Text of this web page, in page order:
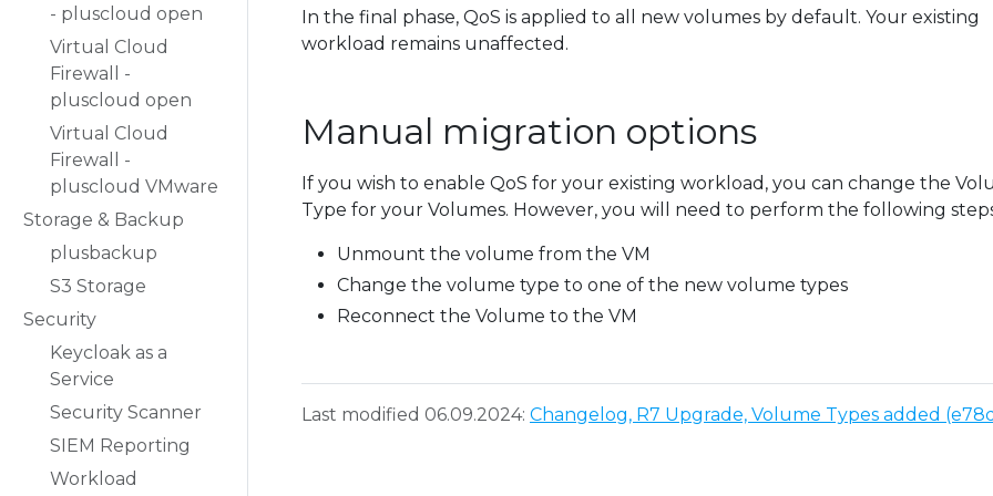
- pluscloud open
Virtual Cloud
Firewall -
pluscloud open
Virtual Cloud
Firewall -
pluscloud VMware
Storage & Backup
plusbackup
S3 Storage
Security
Keycloak as a
Service
Security Scanner
SIEM Reporting
Workload
In the final phase, QoS is applied to all new volumes by default. Your existing
workload remains unaffected.
Manual migration options
If you wish to enable QoS for your existing workload, you can change the
Type for your Volumes. However, you will need to perform the following
Unmount the volume from the VM
Change the volume type to one of the new volume types
Reconnect the Volume to the VM
Last modified 06.09.2024: Changelog, R7 Upgrade, Volume Types added